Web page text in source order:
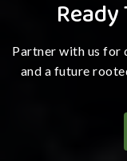
Partner with us for
and a future